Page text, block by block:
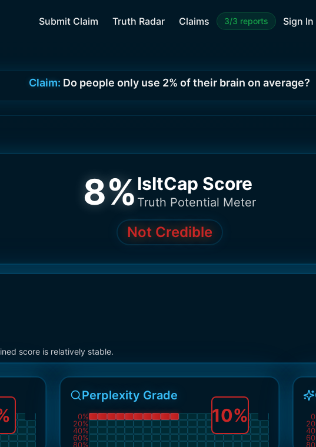
Submit Claim Truth Radar Claims 3/3 reports Sign
Claim: Do people only use 2% of their brain on average?
8%IsItCap Score
Truth Potential Meter
Not Credible
score is relatively stable.
Perplexity Grade
0%
20%
40%
60%
80%
10% 0
20
40
60
80